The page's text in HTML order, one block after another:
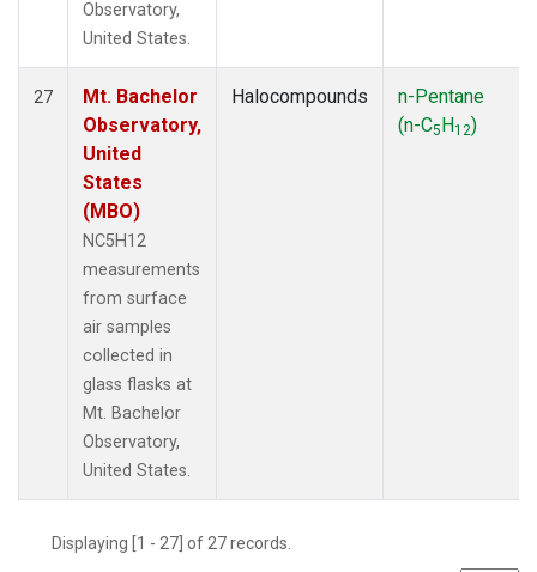
Observatory,
United States.
27
Mt. Bachelor
Observatory,
United
States
(MBO)
NC5H12
measurements
from surface
air samples
collected in
glass flasks at
Mt. Bachelor
Observatory,
United States.
Halocompounds
n-Pentane
(n-C5H12)
Displaying [1 - 27] of 27 records.